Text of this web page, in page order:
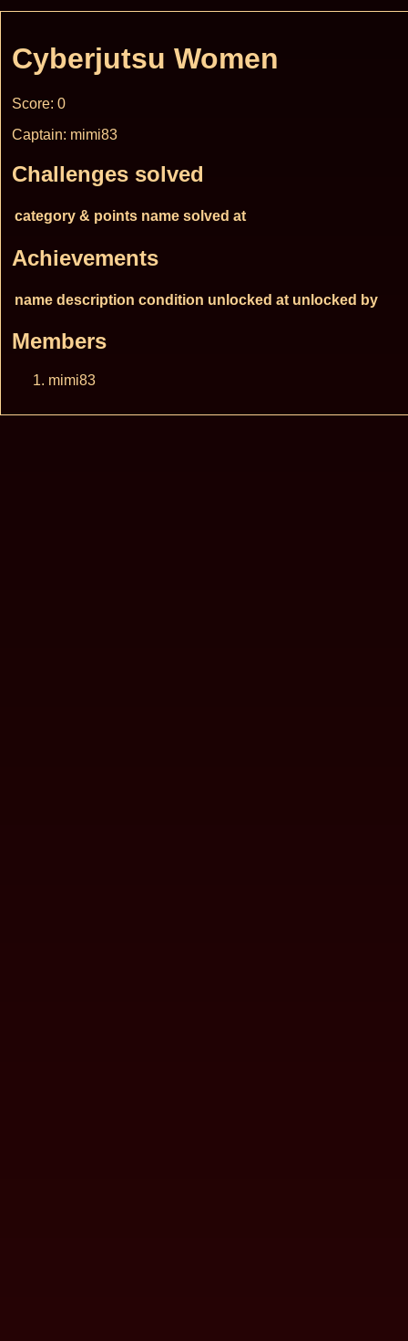
Cyberjutsu Women
Score: 0
Captain: mimi83
Challenges solved
category & points name solved at
Achievements
name description condition unlocked at unlocked by
Members
mimi83